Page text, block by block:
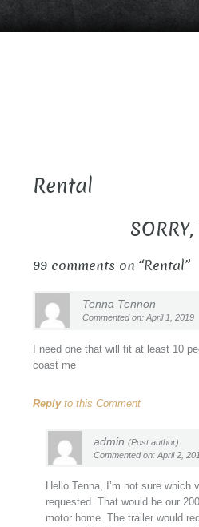
Rental
99 comments on “Rental”
Tenna Tennon
Commented on: April 1, 2019
I need one that will fit at least 10
coast me
Replyto this Comment
admin(Post author)
Commented on: April 2,
Hello Tenna, I’m not sure
requested. That would be our
motor home. The trailer would